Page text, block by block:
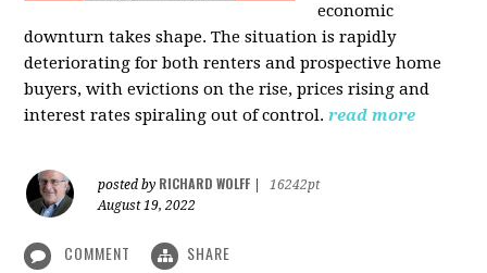
economic
downturn takes shape. The situation is rapidly
deteriorating for both renters and prospective home
buyers, with evictions on the rise, prices rising and
interest rates spiraling out of control. read more
posted by RICHARD WOLFF
16242pt
August 19, 2022
COMMENT SHARE